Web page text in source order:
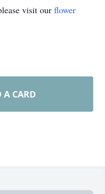
visit our flower
A CARD